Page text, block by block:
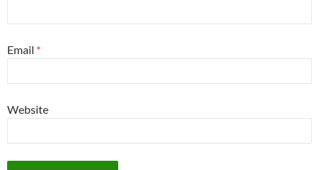
Email *
Website